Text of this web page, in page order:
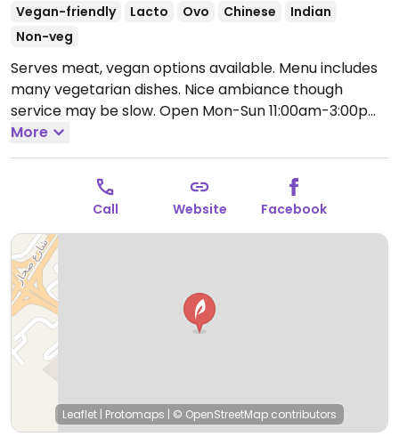
Vegan-friendly Lacto Ovo Chinese
Indian
Non-veg
Serves meat, vegan options available. Menu includes
many vegetarian dishes. Nice ambiance though
service may be slow. Open Mon-Sun 11:00am-3:00pm,
6:30pm-11:00pm.
More
Call Website Facebook
Leaflet | Protomaps | © OpenStreetMap contributors